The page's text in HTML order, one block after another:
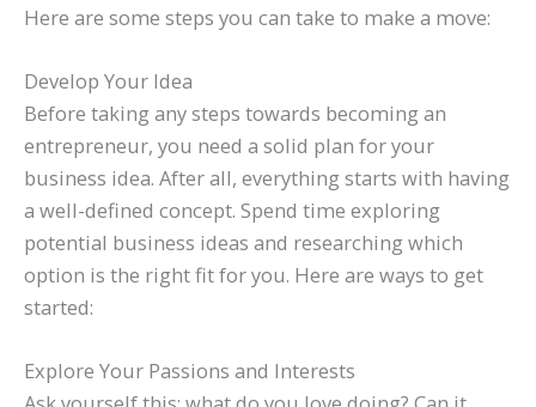
Here are some steps you can take to make a move:
Develop Your Idea
Before taking any steps towards becoming an
entrepreneur, you need a solid plan for your
business idea. After all, everything starts with having
a well-defined concept. Spend time exploring
potential business ideas and researching which
option is the right fit for you. Here are ways to get
started:
Explore Your Passions and Interests